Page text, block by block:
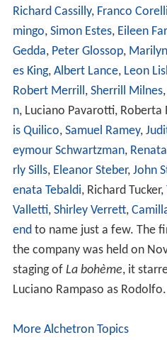
Richard Cassilly, Franco Corelli
mingo, Simon Estes, Eileen
Gedda, Peter Glossop,
es King, Albert Lance, Leon
Robert Merrill, Sherrill Milnes,
n, Luciano Pavarotti, Roberta
is Quilico, Samuel Ramey,
eymour Schwartzman,
rly Sills, Eleanor Steber, John
enata Tebaldi, Richard Tucker,
Valletti, Shirley Verrett,
endto name just a few. The
the company was held on
staging of La bohème, it
Luciano Rampaso as Rodolfo.
More Alchetron Topics